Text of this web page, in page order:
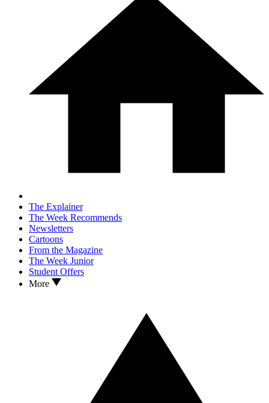
The Explainer
The Week Recommends
Newsletters
Cartoons
From the Magazine
The Week Junior
Student Offers
More